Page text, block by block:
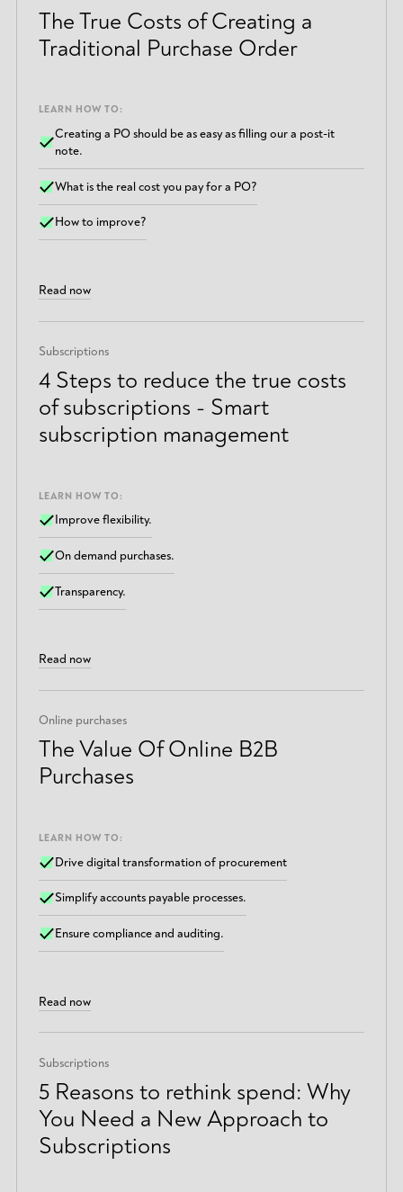
The True Costs of Creating a
Traditional Purchase Order
LEARN HOW TO:
Creating a PO should be as easy as filling our a post-it
note.
What is the real cost you pay for a PO?
How to improve?
Read now
Subscriptions
4 Steps to reduce the true costs
of subscriptions - Smart
subscription management
LEARN HOW TO:
Improve flexibility.
On demand purchases.
Transparency.
Read now
Online purchases
The Value Of Online B2B
Purchases
LEARN HOW TO:
Drive digital transformation of procurement
Simplify accounts payable processes.
Ensure compliance and auditing.
Read now
Subscriptions
5 Reasons to rethink spend: Why
You Need a New Approach to
Subscriptions